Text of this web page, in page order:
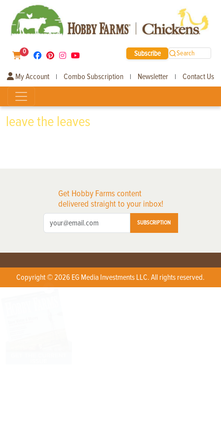
0 Subscribe Search
My Account | Combo Subscription | Newsletter | Contact Us
leave the leaves
Get Hobby Farms content
delivered straight to your inbox!
SUBSCRIPTION
Copyright © 2026 EG Media Investments LLC. All rights reserved.
X